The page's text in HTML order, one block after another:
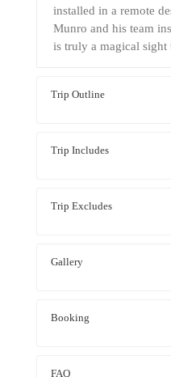
installed in a remote
Munro and his team
is truly a magical sight
Trip Outline
Trip Includes
Trip Excludes
Gallery
Booking
FAQ